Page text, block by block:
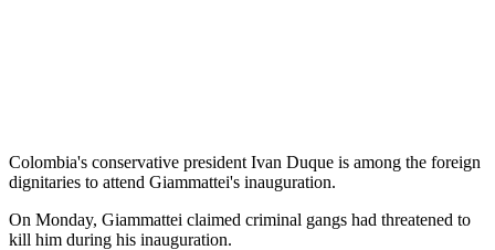
Colombia's conservative president Ivan Duque is among the foreign
dignitaries to attend Giammattei's inauguration.
On Monday, Giammattei claimed criminal gangs had threatened to
kill him during his inauguration.